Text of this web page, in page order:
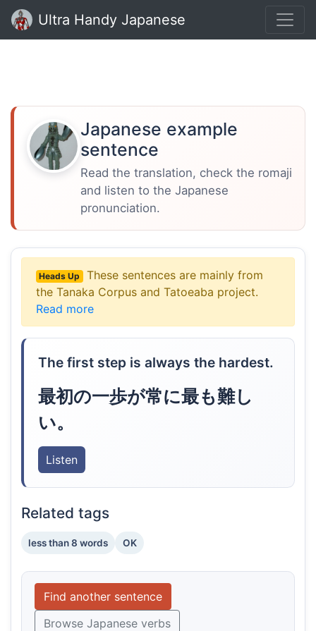
Ultra Handy Japanese
Japanese example
sentence
Read the translation, check the romaji
and listen to the Japanese
pronunciation.
Heads Up
These sentences are mainly from
the Tanaka Corpus and Tatoeaba project.
Read more
The first step is always the hardest.
最初の一歩が常に最も難し
い。
Listen
Related tags
less than 8 words OK
Find another sentence
Browse Japanese verbs